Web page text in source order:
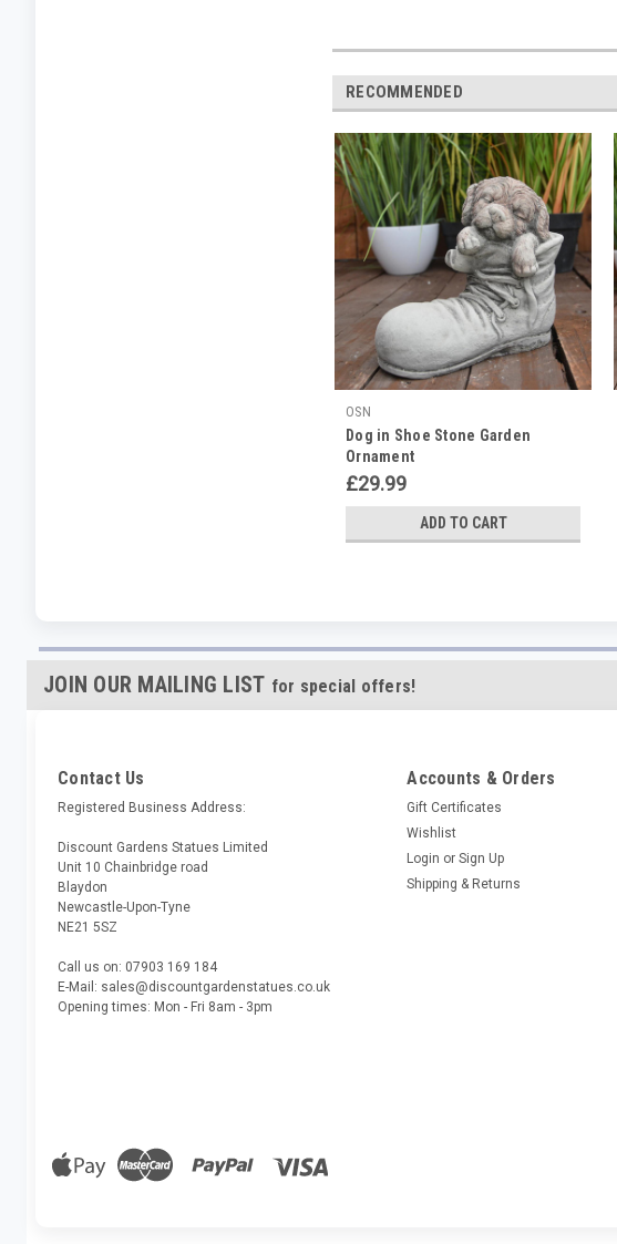
RECOMMENDED
OSN
Dog in Shoe Stone Garden
Ornament
£29.99
ADD TO CART
JOIN OUR MAILING LIST for special offers!
Contact Us
Registered Business Address:
Discount Gardens Statues Limited
Unit 10 Chainbridge road
Blaydon
Newcastle-Upon-Tyne
NE21 5SZ
Call us on: 07903 169 184
E-Mail: sales@discountgardenstatues.co.uk
Opening times: Mon - Fri 8am - 3pm
Accounts & Orders
Gift Certificates
Wishlist
Login or Sign Up
Shipping & Returns